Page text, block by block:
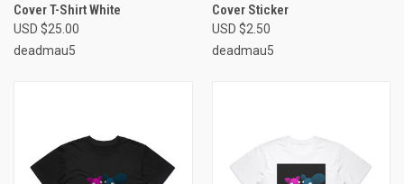
Cover T-Shirt White
USD $25.00
deadmau5
Cover Sticker
USD $2.50
deadmau5